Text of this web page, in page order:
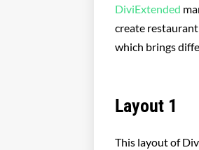
DiviExtended
create
which brings
Layout 1
This layout of